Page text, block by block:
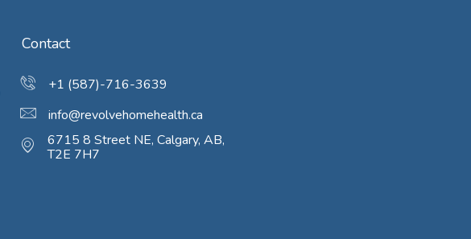
Contact
+1 (587)-716-3639
info@revolvehomehealth.ca
6715 8 Street NE, Calgary, AB,
T2E 7H7